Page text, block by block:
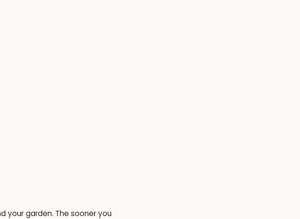
your garden. The sooner you